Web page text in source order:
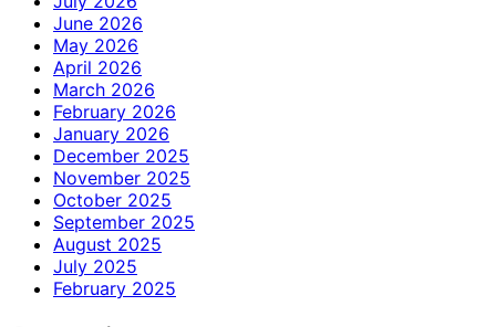
June 2026
May 2026
April 2026
March 2026
February 2026
January 2026
December 2025
November 2025
October 2025
September 2025
August 2025
July 2025
February 2025